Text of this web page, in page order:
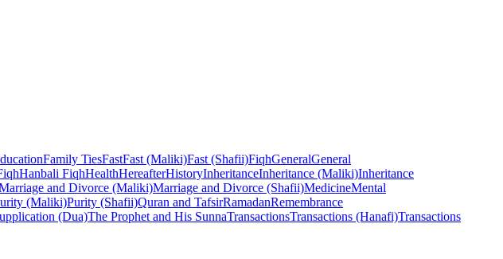
Family TiesFastFast (Maliki)Fast (Shafii)FiqhGeneralGeneral
Hanbali FiqhHealthHereafterHistoryInheritanceInheritance (Maliki)Inheritance
and Divorce (Maliki)Marriage and Divorce (Shafii)MedicineMental
(Maliki)Purity (Shafii)Quran and TafsirRamadanRemembrance
(Dua)The Prophet and His SunnaTransactionsTransactions (Hanafi)Transactions